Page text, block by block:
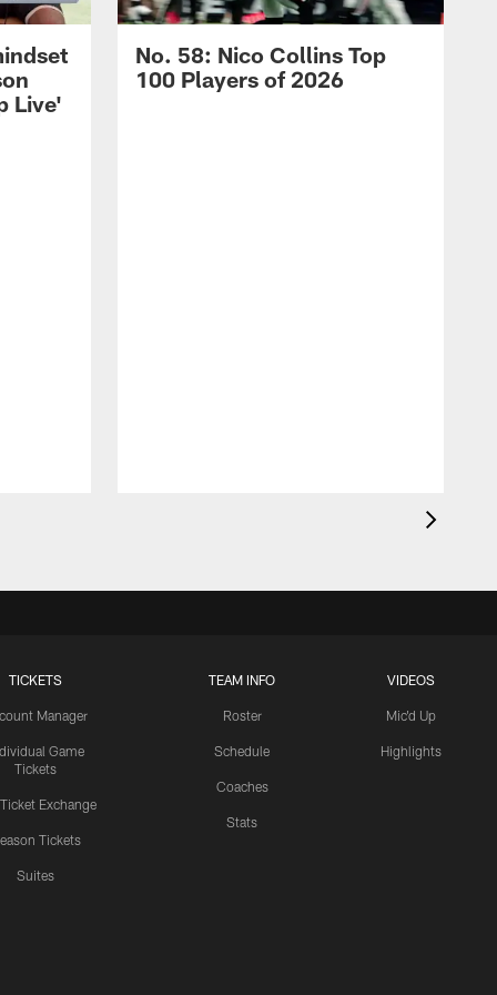
Live'
No. 58: Nico Collins Top
100 Players of 2026
TICKETS
Manager
Game
Tickets
Ticket Exchange
Tickets
Suites
TEAM INFO
Roster
Schedule
Coaches
Stats
VIDEOS
Mic'd Up
Highlights